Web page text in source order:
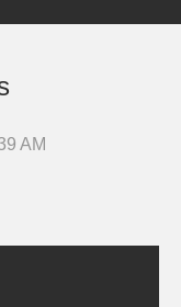
AM